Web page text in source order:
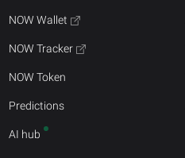
NOW Wallet
NOW Tracker
NOW Token
Predictions
AI hub